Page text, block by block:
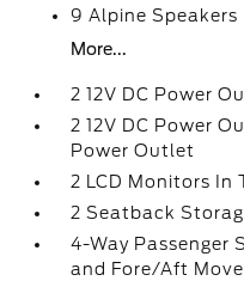
9 Alpine Speakers
More...
2 12V DC Power
2 12V DC Power
Power Outlet
2 LCD Monitors In
2 Seatback
4-Way Passenger
and Fore/Aft